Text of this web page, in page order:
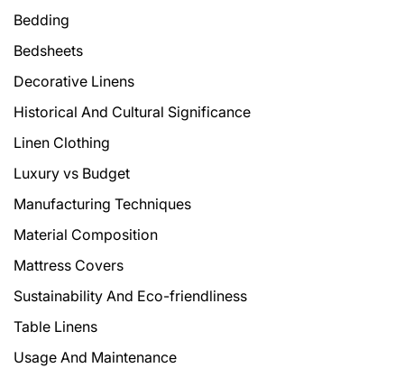
Bedding
Bedsheets
Decorative Linens
Historical And Cultural Significance
Linen Clothing
Luxury vs Budget
Manufacturing Techniques
Material Composition
Mattress Covers
Sustainability And Eco-friendliness
Table Linens
Usage And Maintenance